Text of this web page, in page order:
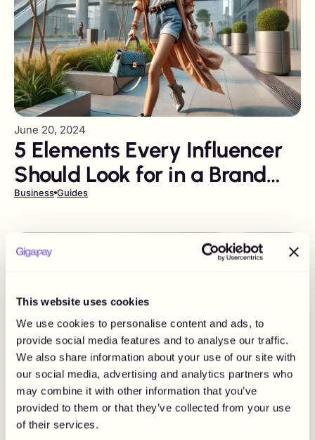
This website uses cookies
We use cookies to personalise content and ads, to
provide social media features and to analyse our traffic.
We also share information about your use of our site with
our social media, advertising and analytics partners who
may combine it with other information that you’ve
provided to them or that they’ve collected from your use
of their services.
June 20, 2024
5 Elements Every Influencer
Should Look for in a Brand
Deal Agreement
Business Guides